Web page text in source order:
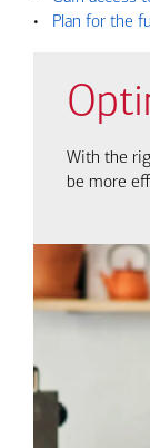
•
Plan for the
With the
be more